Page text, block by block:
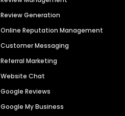
Review Generation
Online Reputation Management
Customer Messaging
Referral Marketing
Website Chat
Google Reviews
Google My Business